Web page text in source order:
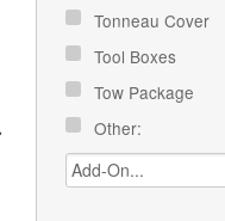
Tonneau Cover
Tool Boxes
Tow Package
Other: